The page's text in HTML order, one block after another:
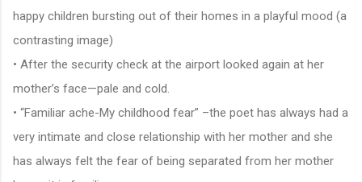
happy children bursting out of their homes in a playful mood (a
contrasting image)
• After the security check at the airport looked again at her
mother’s face—pale and cold.
• “Familiar ache-My childhood fear” –the poet has always had a
very intimate and close relationship with her mother and she
has always felt the fear of being separated from her mother